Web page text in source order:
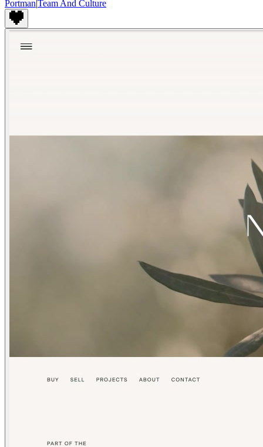
Portman Team And Culture